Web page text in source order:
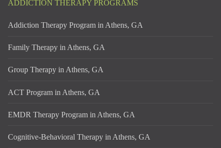
ADDICTION THERAPY PROGRAMS
Addiction Therapy Program in Athens, GA
Family Therapy in Athens, GA
Group Therapy in Athens, GA
ACT Program in Athens, GA
EMDR Therapy Program in Athens, GA
Cognitive-Behavioral Therapy in Athens, GA